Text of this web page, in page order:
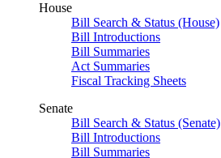
House
Bill Search & Status (House)
Bill Introductions
Bill Summaries
Act Summaries
Fiscal Tracking Sheets
Senate
Bill Search & Status (Senate)
Bill Introductions
Bill Summaries